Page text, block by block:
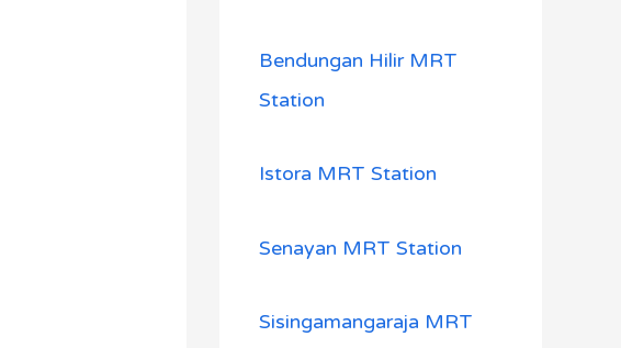
Bendungan Hilir MRT
Station
Istora MRT Station
Senayan MRT Station
Sisingamangaraja MRT